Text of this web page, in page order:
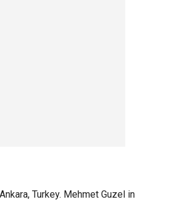
Turkey. Mehmet Guzel in